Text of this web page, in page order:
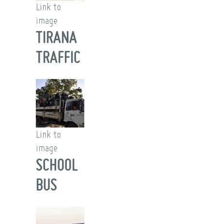
Link to
image
TIRANA
TRAFFIC
Link to
image
SCHOOL
BUS